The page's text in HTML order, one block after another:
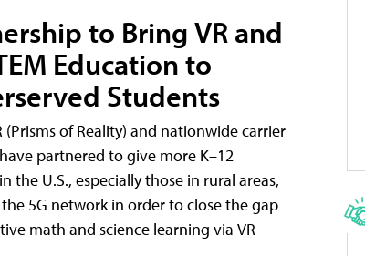
to Bring VR and
Education to
Students
(Prisms of Reality) and nationwide carrier
partnered to give more K–12
the U.S., especially those in rural areas,
the 5G network in order to close the gap
math and science learning via VR